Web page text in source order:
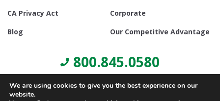
CA Privacy Act
Corporate
Blog
Our Competitive Advantage
800.845.0580
We are using cookies to give you the best experience on our
website.